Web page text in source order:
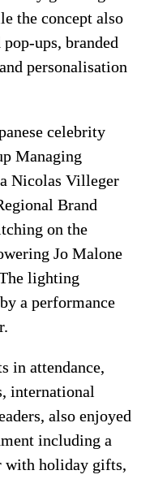
the concept also
ups, branded
personalisation
celebrity
Managing
Nicolas Villeger
Brand
on the
Jo Malone
lighting
a performance
in attendance,
international
also enjoyed
including a
with holiday gifts,